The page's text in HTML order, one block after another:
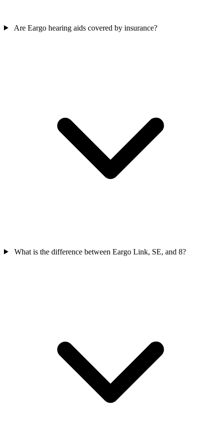
Are Eargo hearing aids covered by insurance?
What is the difference between Eargo Link, SE, and 8?